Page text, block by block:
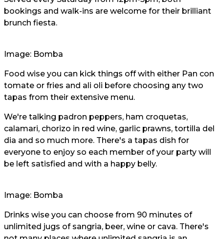
bookings and walk-ins are welcome for their brilliant
brunch fiesta.
Image: Bomba
Food wise you can kick things off with either Pan con
tomate or fries and ali oli before choosing any two
tapas from their extensive menu.
We're talking padron peppers, ham croquetas,
calamari, chorizo in red wine, garlic prawns, tortilla del
dia and so much more. There's a tapas dish for
everyone to enjoy so each member of your party will
be left satisfied and with a happy belly.
Image: Bomba
Drinks wise you can choose from 90 minutes of
unlimited jugs of sangria, beer, wine or cava. There's